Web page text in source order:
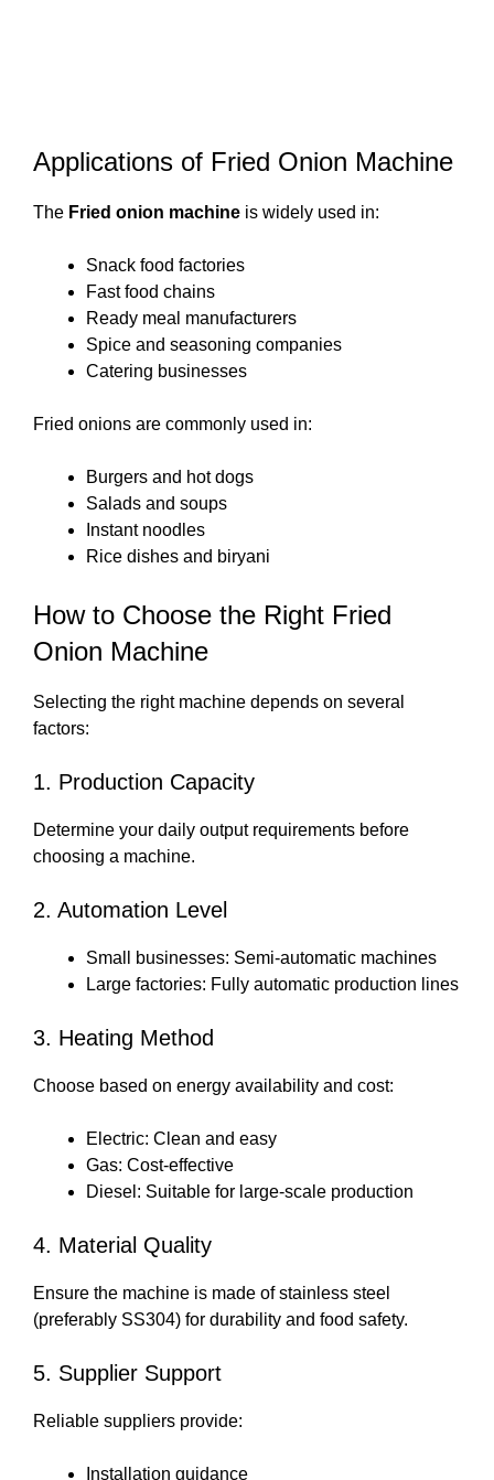
Applications of Fried Onion Machine
The Fried onion machine is widely used in:
Snack food factories
Fast food chains
Ready meal manufacturers
Spice and seasoning companies
Catering businesses
Fried onions are commonly used in:
Burgers and hot dogs
Salads and soups
Instant noodles
Rice dishes and biryani
How to Choose the Right Fried
Onion Machine
Selecting the right machine depends on several
factors:
1. Production Capacity
Determine your daily output requirements before
choosing a machine.
2. Automation Level
Small businesses: Semi-automatic machines
Large factories: Fully automatic production lines
3. Heating Method
Choose based on energy availability and cost:
Electric: Clean and easy
Gas: Cost-effective
Diesel: Suitable for large-scale production
4. Material Quality
Ensure the machine is made of stainless steel
(preferably SS304) for durability and food safety.
5. Supplier Support
Reliable suppliers provide:
Installation guidance